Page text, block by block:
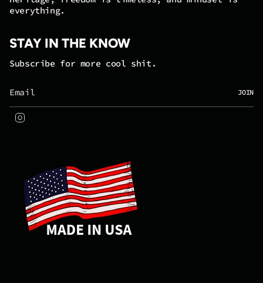
everything.
STAY IN THE KNOW
Subscribe for more cool shit.
JOIN